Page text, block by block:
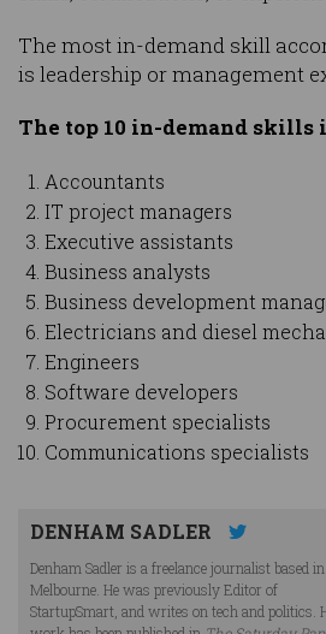
The most in-demand skill
is leadership or management
The top 10 in-demand skills
Accountants
IT project managers
Executive assistants
Business analysts
Business development
Electricians and diesel
Engineers
Software developers
Procurement specialists
Communications specialists
DENHAM SADLER
Denham Sadler is a freelance journalist based in
Melbourne. He was previously Editor of
StartupSmart, and writes on tech and politics.